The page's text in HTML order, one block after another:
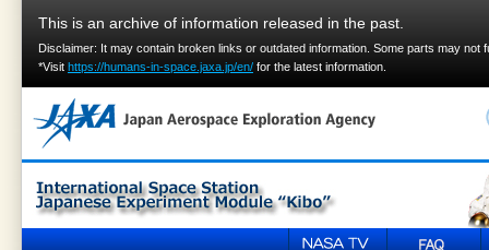
This is an archive of information released in the past.
Disclaimer: It may contain broken links or outdated information. Some parts may not
*Visit https://humans-in-space.jaxa.jp/en/ for the latest information.